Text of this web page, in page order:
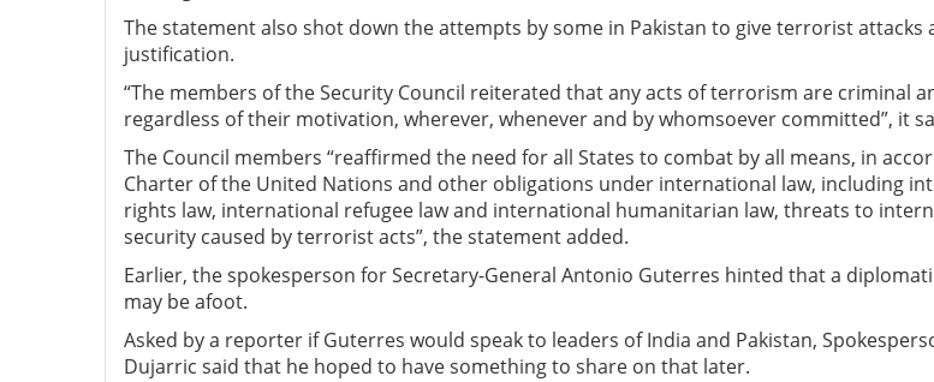
The statement also shot down the attempts by some in Pakistan to give terrorist attacks
justification.
“The members of the Security Council reiterated that any acts of terrorism are criminal
regardless of their motivation, wherever, whenever and by whomsoever committed”, it
The Council members “reaffirmed the need for all States to combat by all means, in
Charter of the United Nations and other obligations under international law, including
rights law, international refugee law and international humanitarian law, threats to
security caused by terrorist acts”, the statement added.
Earlier, the spokesperson for Secretary-General Antonio Guterres hinted that a
may be afoot.
Asked by a reporter if Guterres would speak to leaders of India and Pakistan,
Dujarric said that he hoped to have something to share on that later.